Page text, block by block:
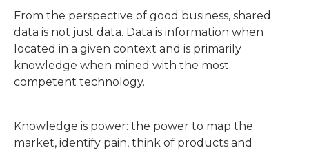
From the perspective of good business, shared
data is not just data. Data is information when
located in a given context and is primarily
knowledge when mined with the most
competent technology.
Knowledge is power: the power to map the
market, identify pain, think of products and